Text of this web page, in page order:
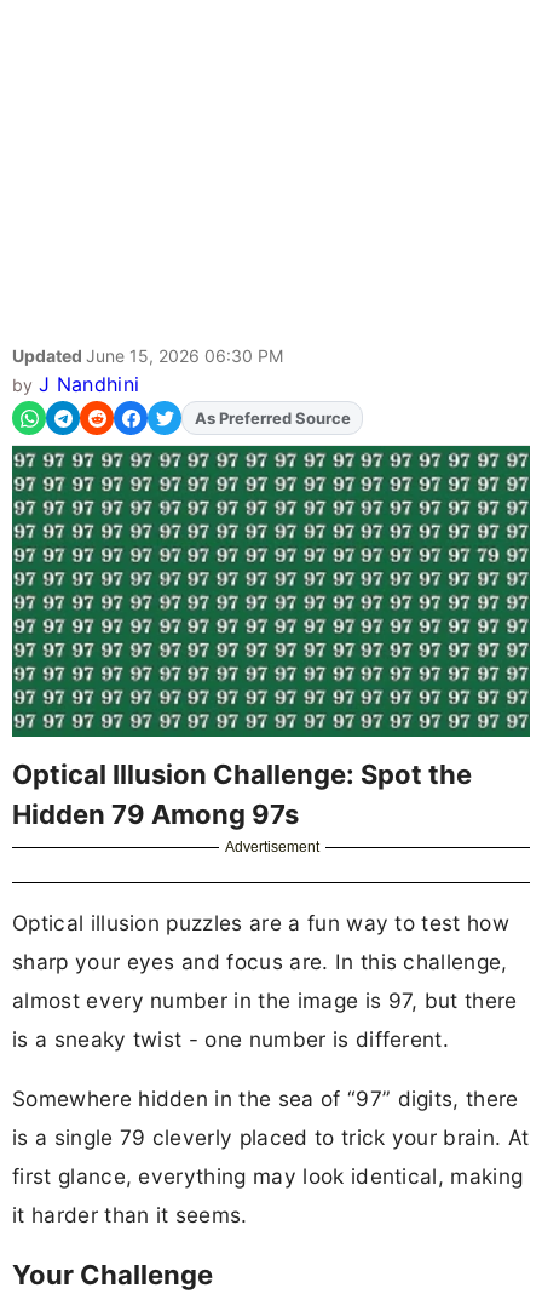
Updated June 15, 2026 06:30 PM
by J Nandhini
AddFJAon
As Preferred Source
Optical Illusion Challenge: Spot the
Hidden 79 Among 97s
Advertisement
Optical illusion puzzles are a fun way to test how
sharp your eyes and focus are. In this challenge,
almost every number in the image is 97, but there
is a sneaky twist - one number is different.
Somewhere hidden in the sea of “97” digits, there
is a single 79 cleverly placed to trick your brain. At
first glance, everything may look identical, making
it harder than it seems.
Your Challenge